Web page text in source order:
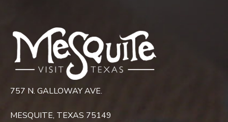
757 N. GALLOWAY AVE.
MESQUITE, TEXAS 75149